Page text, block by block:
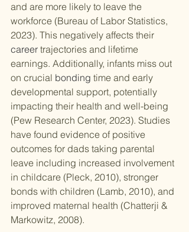
and are more likely to leave the
workforce (Bureau of Labor Statistics,
2023). This negatively affects their
career trajectories and lifetime
earnings. Additionally, infants miss out
on crucial bonding time and early
developmental support, potentially
impacting their health and well-being
(Pew Research Center, 2023). Studies
have found evidence of positive
outcomes for dads taking parental
leave including increased involvement
in childcare (Pleck, 2010), stronger
bonds with children (Lamb, 2010), and
improved maternal health (Chatterji &
Markowitz, 2008).